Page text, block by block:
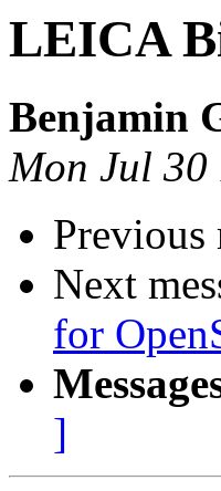
LEICA
Benjamin
Mon Jul 30
Previous
Next
for
]